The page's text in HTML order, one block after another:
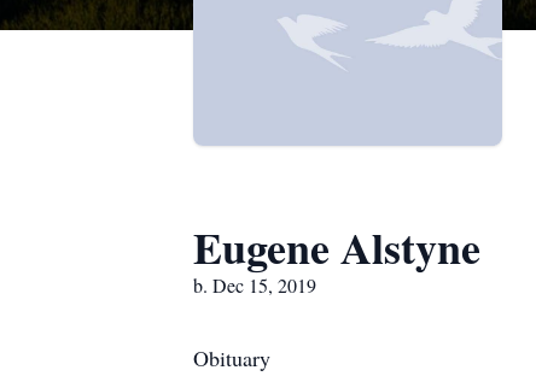
Eugene Alstyne
b. Dec 15, 2019
Obituary